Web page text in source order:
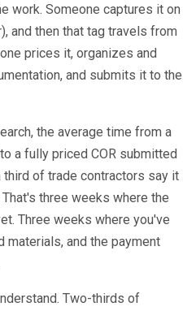
work. Someone captures it on
and then that tag travels from
prices it, organizes and
and submits it to the
the average time from a
a fully priced COR submitted
third of trade contractors say it
three weeks where the
Three weeks where you've
materials, and the payment
Two-thirds of